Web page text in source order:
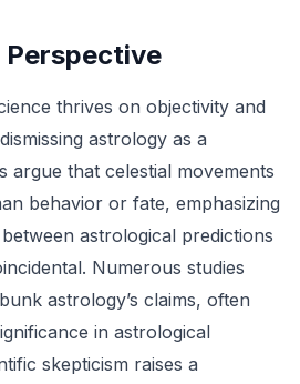
thrives on objectivity and
astrology as a
argue that celestial movements
behavior or fate, emphasizing
astrological predictions
Numerous studies
astrology’s claims, often
in astrological
skepticism raises a